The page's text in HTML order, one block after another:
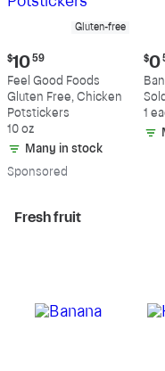
Gluten-free
Current
price:
$10.59
$10 59
Feel Good Foods
Gluten Free, Chicken
Potstickers
10 oz
Many in stock
Sponsored
$0
1
Fresh fruit